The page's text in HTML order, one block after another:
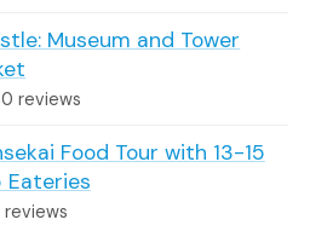
Museum and Tower
reviews
Food Tour with 13-15
Eateries
reviews